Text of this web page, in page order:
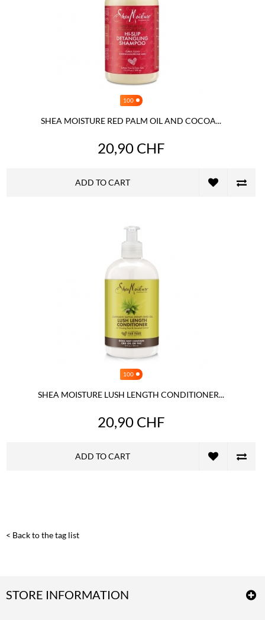
100
SHEA MOISTURE RED PALM OIL AND COCOA...
20,90 CHF
ADD TO CART
100
SHEA MOISTURE LUSH LENGTH CONDITIONER...
20,90 CHF
ADD TO CART
< Back to the tag list
STORE INFORMATION